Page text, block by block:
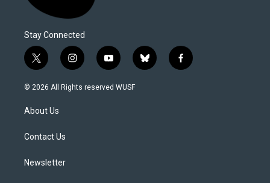
Stay Connected
t
w
i
t
e
i
n
s
y
o
u
b
l
f
a
© 2026 All Rights reserved WUSF
About Us
Contact Us
Newsletter